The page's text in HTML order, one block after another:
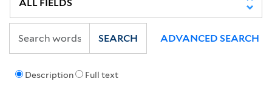
Description Full text
SEARCH ADVANCED SEARCH